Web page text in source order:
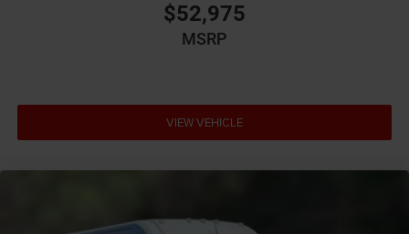
$52,975
MSRP
VIEW VEHICLE